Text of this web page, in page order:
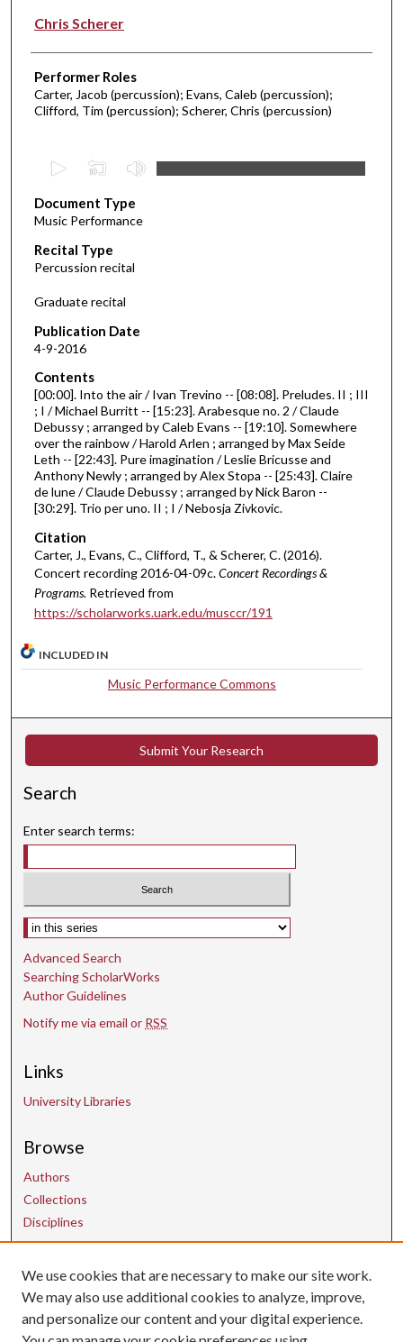
Chris Scherer
Performer Roles
Carter, Jacob (percussion); Evans, Caleb (percussion);
Clifford, Tim (percussion); Scherer, Chris (percussion)
e
c
o
n
d
o
4
2
m
n
u
t
e
s
3
e
n
s
Document Type
Music Performance
Recital Type
Percussion recital
Graduate recital
Publication Date
4-9-2016
Contents
[00:00]. Into the air / Ivan Trevino -- [08:08]. Preludes. II ; III
; I / Michael Burritt -- [15:23]. Arabesque no. 2 / Claude
Debussy ; arranged by Caleb Evans -- [19:10]. Somewhere
over the rainbow / Harold Arlen ; arranged by Max Seide
Leth -- [22:43]. Pure imagination / Leslie Bricusse and
Anthony Newly ; arranged by Alex Stopa -- [25:43]. Claire
de lune / Claude Debussy ; arranged by Nick Baron --
[30:29]. Trio per uno. II ; I / Nebosja Zivkovic.
Citation
Carter, J., Evans, C., Clifford, T., & Scherer, C. (2016).
Concert recording 2016-04-09c.Concert Recordings &
Programs. Retrieved from
https://scholarworks.uark.edu/musccr/191
INCLUDED IN
Music Performance Commons
Submit Your Research
Search
Enter search terms:
Select context to search:
Advanced Search
Searching ScholarWorks
Author Guidelines
Notify me via email or RSS
Links
University Libraries
Browse
Authors
Collections
Disciplines
Contact Us
uarepos@uark.edu
We use cookies that are necessary to make our site work.
We may also use additional cookies to analyze, improve,
and personalize our content and your digital experience.